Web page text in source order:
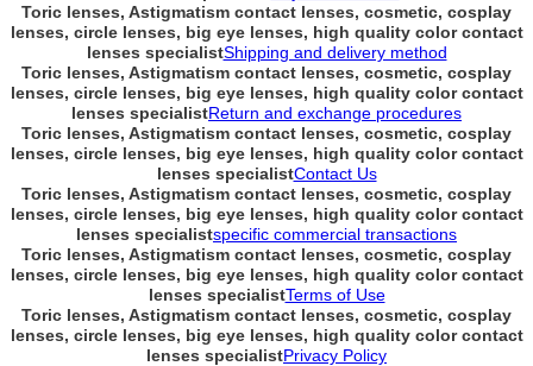
Toric lenses, Astigmatism contact lenses, cosmetic, cosplay
lenses, circle lenses, big eye lenses, high quality color contact
lenses specialistShipping and delivery method
Toric lenses, Astigmatism contact lenses, cosmetic, cosplay
lenses, circle lenses, big eye lenses, high quality color contact
lenses specialistReturn and exchange procedures
Toric lenses, Astigmatism contact lenses, cosmetic, cosplay
lenses, circle lenses, big eye lenses, high quality color contact
lenses specialistContact Us
Toric lenses, Astigmatism contact lenses, cosmetic, cosplay
lenses, circle lenses, big eye lenses, high quality color contact
lenses specialistspecific commercial transactions
Toric lenses, Astigmatism contact lenses, cosmetic, cosplay
lenses, circle lenses, big eye lenses, high quality color contact
lenses specialistTerms of Use
Toric lenses, Astigmatism contact lenses, cosmetic, cosplay
lenses, circle lenses, big eye lenses, high quality color contact
lenses specialistPrivacy Policy